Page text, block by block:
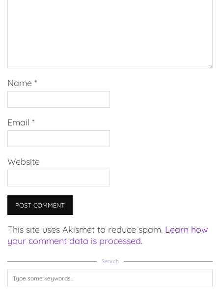
Name *
Email *
Website
This site uses Akismet to reduce spam. Learn how
your comment data is processed.
Search